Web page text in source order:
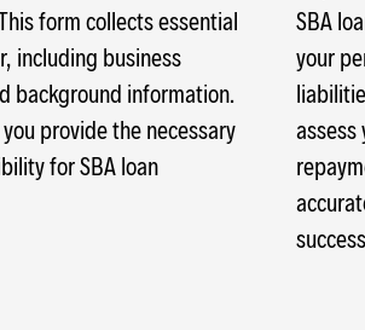
form collects essential
including business
background information.
provide the necessary
for SBA loan
SBA
your